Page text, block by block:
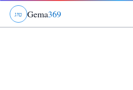
גוט Gema369